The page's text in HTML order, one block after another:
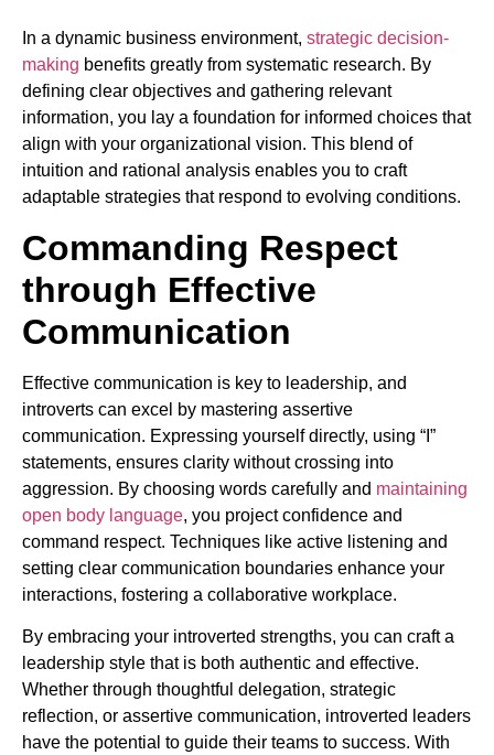
In a dynamic business environment, strategic decision-
making benefits greatly from systematic research. By
defining clear objectives and gathering relevant
information, you lay a foundation for informed choices that
align with your organizational vision. This blend of
intuition and rational analysis enables you to craft
adaptable strategies that respond to evolving conditions.
Commanding Respect
through Effective
Communication
Effective communication is key to leadership, and
introverts can excel by mastering assertive
communication. Expressing yourself directly, using “I”
statements, ensures clarity without crossing into
aggression. By choosing words carefully and maintaining
open body language, you project confidence and
command respect. Techniques like active listening and
setting clear communication boundaries enhance your
interactions, fostering a collaborative workplace.
By embracing your introverted strengths, you can craft a
leadership style that is both authentic and effective.
Whether through thoughtful delegation, strategic
reflection, or assertive communication, introverted leaders
have the potential to guide their teams to success. With